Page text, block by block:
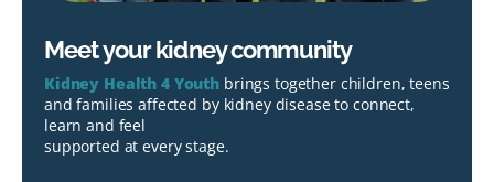
Meet your kidney community
Kidney Health 4 Youth brings together children, teens
and families affected by kidney disease to connect,
learn and feel
supported at every stage.